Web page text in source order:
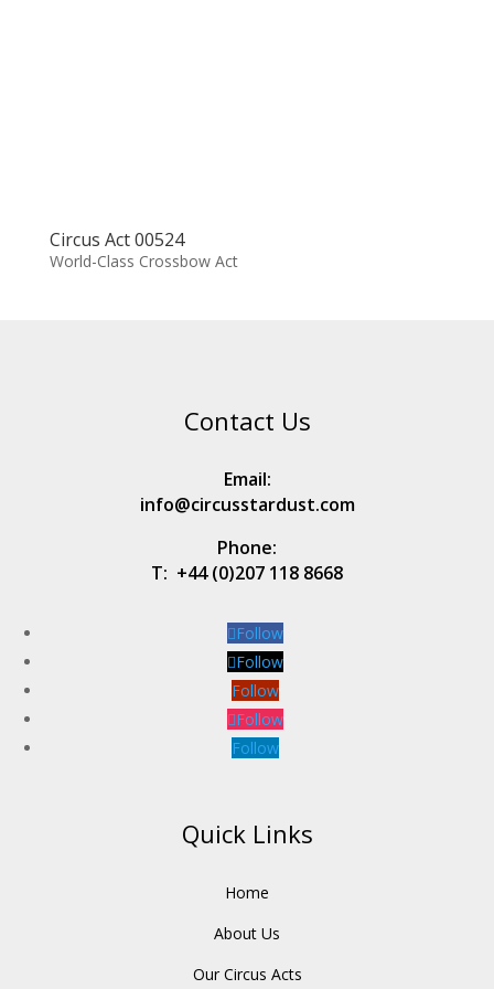
Circus Act 00524
World-Class Crossbow Act
Contact Us
Email:
info@circusstardust.com
Phone:
T: +44 (0)207 118 8668
Follow
Follow
Follow
Follow
Follow
Quick Links
Home
About Us
Our Circus Acts